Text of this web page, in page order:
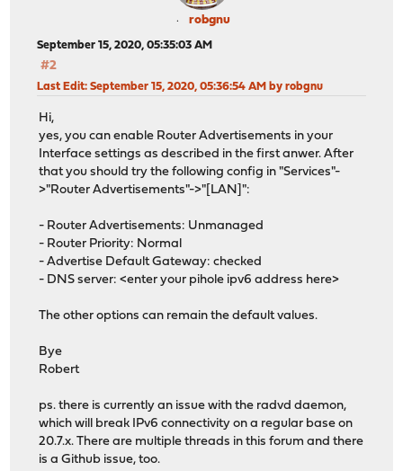
robgnu
September 15, 2020, 05:35:03 AM
#2
Last Edit: September 15, 2020, 05:36:54 AM by robgnu
Hi,
yes, you can enable Router Advertisements in your
Interface settings as described in the first anwer. After
that you should try the following config in "Services"-
>"Router Advertisements"->"[LAN]":
- Router Advertisements: Unmanaged
- Router Priority: Normal
- Advertise Default Gateway: checked
- DNS server: <enter your pihole ipv6 address here>
The other options can remain the default values.
Bye
Robert
ps. there is currently an issue with the radvd daemon,
which will break IPv6 connectivity on a regular base on
20.7.x. There are multiple threads in this forum and there
is a Github issue, too.